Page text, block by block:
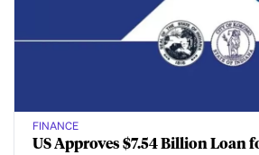
FINANCE
US Approves $7.54 Billion Loan